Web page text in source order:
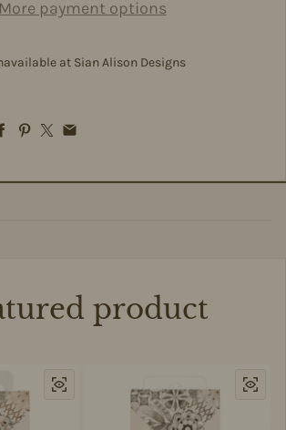
More payment options
at Sian Alison Designs
product